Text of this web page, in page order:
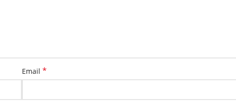
Email *